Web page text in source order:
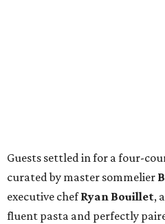
Guests settled in for a four-
curated by master sommelier
executive chefRyan Bouillet,
fluent pasta and perfectly